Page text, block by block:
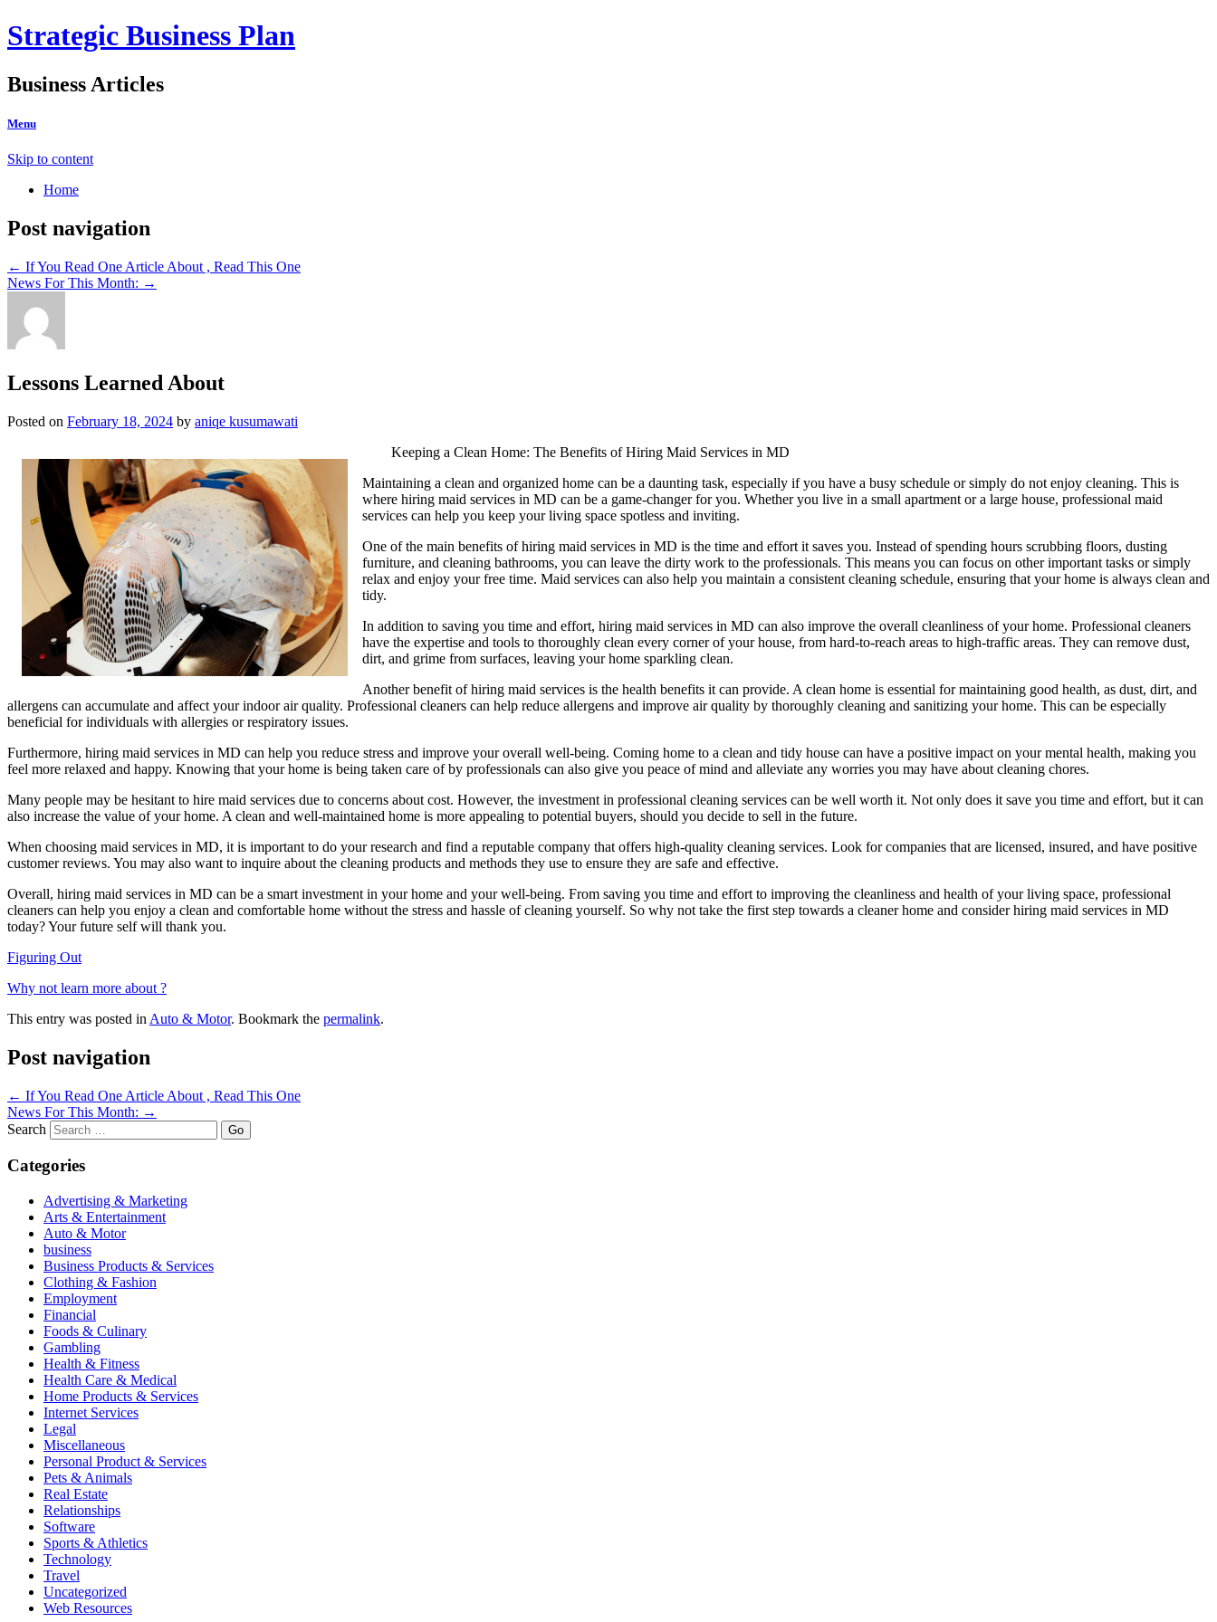
Strategic Business Plan
Business Articles
Menu
Skip to content
Home
Post navigation
← If You Read One Article About , Read This One
News For This Month: →
Lessons Learned About
Posted on February 18, 2024 by aniqe kusumawati
Keeping a Clean Home: The Benefits of Hiring Maid Services in MD
Maintaining a clean and organized home can be a daunting task, especially if you have a busy schedule or simply do not enjoy cleaning. This is
where hiring maid services in MD can be a game-changer for you. Whether you live in a small apartment or a large house, professional maid
services can help you keep your living space spotless and inviting.
One of the main benefits of hiring maid services in MD is the time and effort it saves you. Instead of spending hours scrubbing floors, dusting
furniture, and cleaning bathrooms, you can leave the dirty work to the professionals. This means you can focus on other important tasks or simply
relax and enjoy your free time. Maid services can also help you maintain a consistent cleaning schedule, ensuring that your home is always clean and
tidy.
In addition to saving you time and effort, hiring maid services in MD can also improve the overall cleanliness of your home. Professional cleaners
have the expertise and tools to thoroughly clean every corner of your house, from hard-to-reach areas to high-traffic areas. They can remove dust,
dirt, and grime from surfaces, leaving your home sparkling clean.
Another benefit of hiring maid services is the health benefits it can provide. A clean home is essential for maintaining good health, as dust, dirt, and
allergens can accumulate and affect your indoor air quality. Professional cleaners can help reduce allergens and improve air quality by thoroughly cleaning and sanitizing your home. This can be especially
beneficial for individuals with allergies or respiratory issues.
Furthermore, hiring maid services in MD can help you reduce stress and improve your overall well-being. Coming home to a clean and tidy house can have a positive impact on your mental health, making you
feel more relaxed and happy. Knowing that your home is being taken care of by professionals can also give you peace of mind and alleviate any worries you may have about cleaning chores.
Many people may be hesitant to hire maid services due to concerns about cost. However, the investment in professional cleaning services can be well worth it. Not only does it save you time and effort, but it can
also increase the value of your home. A clean and well-maintained home is more appealing to potential buyers, should you decide to sell in the future.
When choosing maid services in MD, it is important to do your research and find a reputable company that offers high-quality cleaning services. Look for companies that are licensed, insured, and have positive
customer reviews. You may also want to inquire about the cleaning products and methods they use to ensure they are safe and effective.
Overall, hiring maid services in MD can be a smart investment in your home and your well-being. From saving you time and effort to improving the cleanliness and health of your living space, professional
cleaners can help you enjoy a clean and comfortable home without the stress and hassle of cleaning yourself. So why not take the first step towards a cleaner home and consider hiring maid services in MD
today? Your future self will thank you.
Figuring Out
Why not learn more about ?
This entry was posted in Auto & Motor. Bookmark the permalink.
Post navigation
← If You Read One Article About , Read This One
News For This Month: →
Search
Categories
Advertising & Marketing
Arts & Entertainment
Auto & Motor
business
Business Products & Services
Clothing & Fashion
Employment
Financial
Foods & Culinary
Gambling
Health & Fitness
Health Care & Medical
Home Products & Services
Internet Services
Legal
Miscellaneous
Personal Product & Services
Pets & Animals
Real Estate
Relationships
Software
Sports & Athletics
Technology
Travel
Uncategorized
Web Resources